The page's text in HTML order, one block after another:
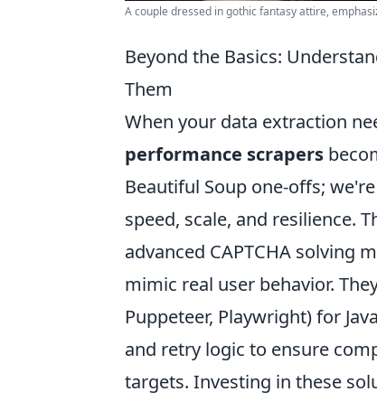
A couple dressed in gothic fantasy attire,
Beyond the Basics:
Them
When your data extraction
performance scrapers
Beautiful Soup one-offs;
speed, scale, and resilience.
advanced CAPTCHA solving
mimic real user behavior.
Puppeteer, Playwright) for
and retry logic to ensure
targets. Investing in these